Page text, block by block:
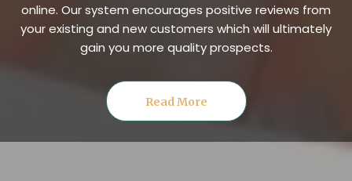
online. Our system encourages positive reviews from
your existing and new customers which will ultimately
gain you more quality prospects.
Read More